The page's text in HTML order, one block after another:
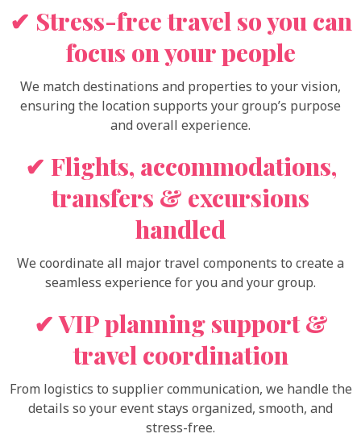
✔ Stress-free travel so you can
focus on your people
We match destinations and properties to your vision,
ensuring the location supports your group’s purpose
and overall experience.
✔ Flights, accommodations,
transfers & excursions
handled
We coordinate all major travel components to create a
seamless experience for you and your group.
✔ VIP planning support &
travel coordination
From logistics to supplier communication, we handle the
details so your event stays organized, smooth, and
stress-free.